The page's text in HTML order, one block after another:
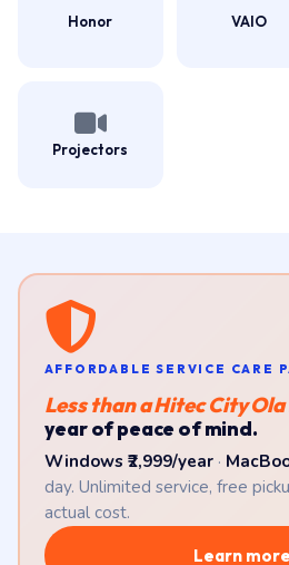
Honor VAIO
Projectors
AFFORDABLE SERVICE CARE
Less than a Hitec City
year of peace of mind.
Windows ₹2,999/year·
day. Unlimited service, free
actual cost.
Learn more